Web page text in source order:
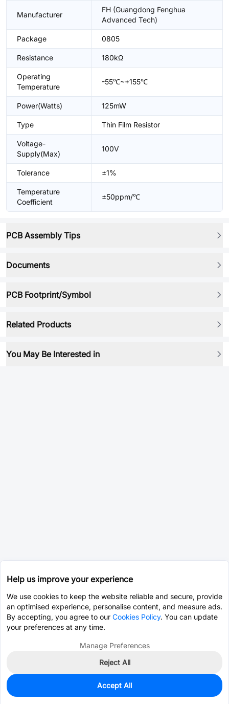
Manufacturer
FH (Guangdong Fenghua
Advanced Tech)
Package 0805
Resistance 180kΩ
Operating
Temperature
-55℃~+155℃
Power(Watts) 125mW
Type Thin Film Resistor
Voltage-
Supply(Max)
100V
Tolerance ±1%
Temperature
Coefficient
±50ppm/℃
PCB Assembly Tips
Documents
PCB Footprint/Symbol
Related Products
You May Be Interested in
3,001
$0.0076
Help us improve your experience
We use cookies to keep the website reliable and secure, provide
an optimised experience, personalise content, and measure ads.
By accepting, you agree to our Cookies Policy. You can update
your preferences at any time.
Manage Preferences
Reject All
Accept All